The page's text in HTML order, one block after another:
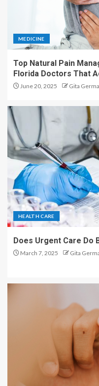
MEDICINE
Top Natural Pain
Florida Doctors That
June 20, 2025 Gita
HEALTH CARE
Does Urgent Care Do
March 7, 2025 Gita